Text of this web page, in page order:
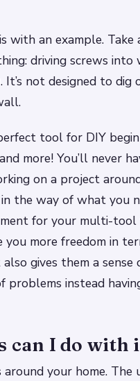
with an example. Take
driving screws
not designed to
tool for DIY
more! You’ll never
on a project
the way of what you
for your multi-
more freedom in
gives them a sense
instead
can I do with
your home. The